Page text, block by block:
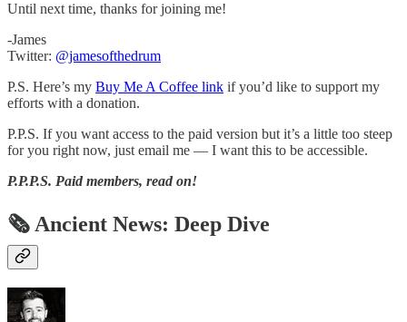
Until next time, thanks for joining me!
-James
Twitter: @jamesofthedrum
P.S. Here’s my Buy Me A Coffee link if you’d like to support my
efforts with a donation.
P.P.S. If you want access to the paid version but it’s a little too steep
for you right now, just email me — I want this to be accessible.
P.P.P.S. Paid members, read on!
🗞 Ancient News: Deep Dive